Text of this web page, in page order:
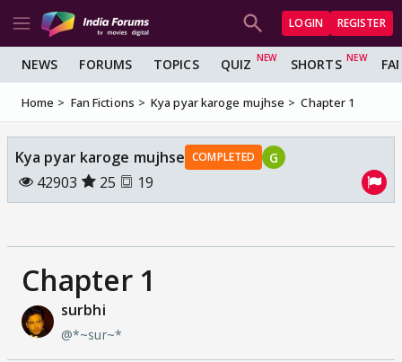
LOGIN REGISTER
NEWS FORUMS TOPICS QUIZ SHORTS
Home Fan Fictions Kya pyar karoge mujhse Chapter 1
Kya pyar karoge mujhse COMPLETED G
42903 25 19
Chapter 1
surbhi
@*~sur~*